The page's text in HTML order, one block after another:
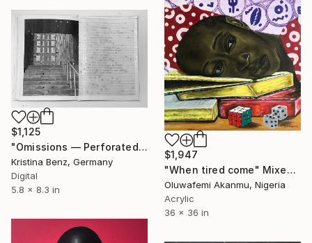
$1,947
"When tired come" Mixed Media
Oluwafemi Akanmu, Nigeria
Acrylic
36 x 36 in
$1,125
"Omissions — Perforated Conversations (Artist’s Book)" Mixed Media
Kristina Benz, Germany
Digital
5.8 x 8.3 in